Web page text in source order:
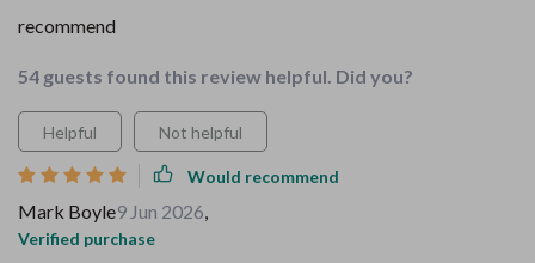
recommend
54 guests found this review helpful. Did you?
Helpful Not helpful
Would recommend
Mark Boyle9 Jun 2026,
Verified purchase